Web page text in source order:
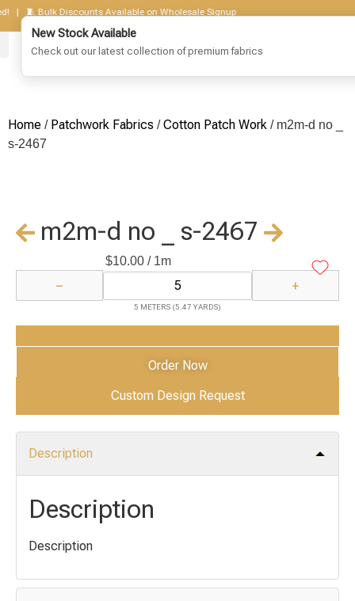
| 🧵 Bulk Discounts Available on Wholesale Signup
Home / Patchwork Fabrics /Cotton Patch Work / m2m-d no _
s-2467
m2m-d no _ s-2467
$10.00/ 1m
− +
5 METERS (5.47 YARDS)
Add to Cart
Order Now
Custom Design Request
Description
Description
Description
New Stock Available
Check out our latest collection of premium fabrics